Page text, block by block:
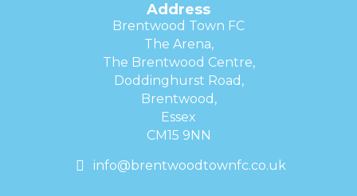
Address
Brentwood Town FC
The Arena,
The Brentwood Centre,
Doddinghurst Road,
Brentwood,
Essex
CM15 9NN
info@brentwoodtownfc.co.uk